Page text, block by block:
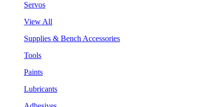
Servos
View All
Supplies & Bench Accessories
Tools
Paints
Lubricants